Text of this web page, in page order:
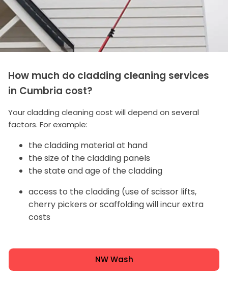
How much do cladding cleaning services
in Cumbria cost?
Your cladding cleaning cost will depend on several
factors. For example:
the cladding material at hand
the size of the cladding panels
the state and age of the cladding
access to the cladding (use of scissor lifts,
cherry pickers or scaffolding will incur extra
costs
NW Wash